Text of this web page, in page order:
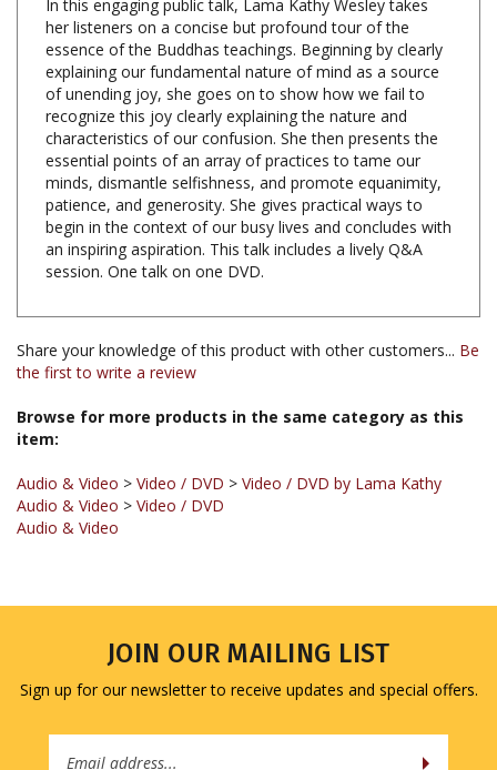
essence of the Buddhas teachings. Beginning by clearly
explaining our fundamental nature of mind as a source
of unending joy, she goes on to show how we fail to
recognize this joy clearly explaining the nature and
characteristics of our confusion. She then presents the
essential points of an array of practices to tame our
minds, dismantle selfishness, and promote equanimity,
patience, and generosity. She gives practical ways to
begin in the context of our busy lives and concludes with
an inspiring aspiration. This talk includes a lively Q&A
session. One talk on one DVD.
Share your knowledge of this product with other customers...Be
Browse for more products in the same category as this
Audio & Video
Audio & Video
JOIN OUR MAILING LIST
Sign up for our newsletter to receive updates and special offers.